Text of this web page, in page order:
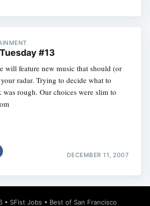
#13
will feature new music that should (or
radar. Trying to decide what to
was rough. Our choices were slim to
DECEMBER 11, 2007
• SFist Jobs • Best of San Francisco